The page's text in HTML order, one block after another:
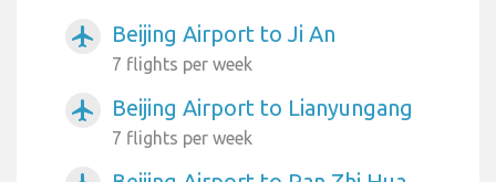
airplanemode_active Beijing Airport to Ji An
7 flights per week
airplanemode_active Beijing Airport to Lianyungang
7 flights per week